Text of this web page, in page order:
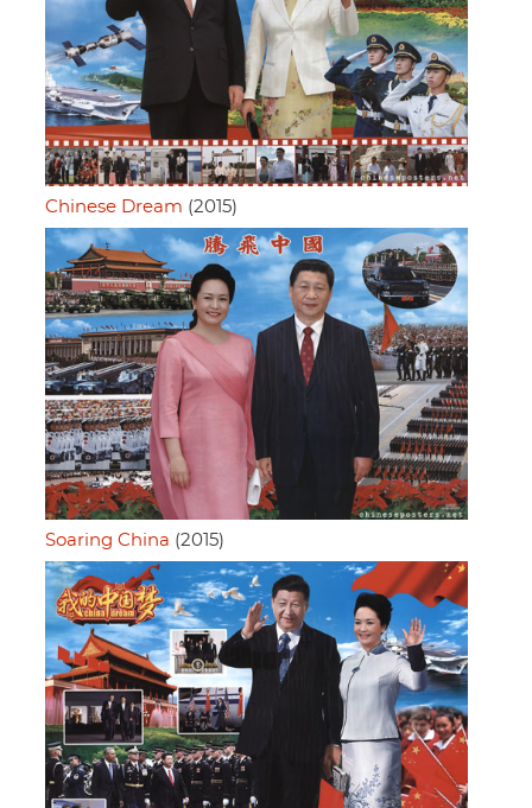
Chinese Dream (2015)
Soaring China (2015)